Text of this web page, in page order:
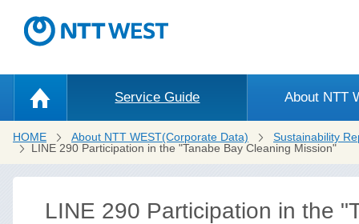
Service Guide About NTT
HOME About NTT WEST(Corporate Data)
Sustainability
LINE 290 Participation in the "Tanabe Bay Cleaning Mission"
LINE 290 Participation in the